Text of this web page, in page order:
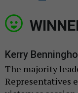
Kerry
The majority
Representatives